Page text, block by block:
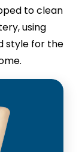
to clean
using
style for the